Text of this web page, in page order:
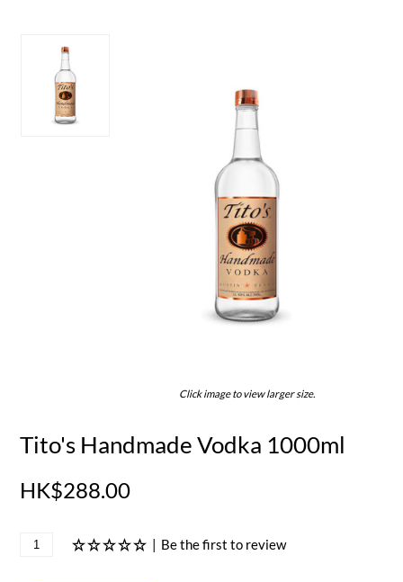
Click image to view larger size.
Tito's Handmade Vodka 1000ml
HK$288.00
Be the first to review